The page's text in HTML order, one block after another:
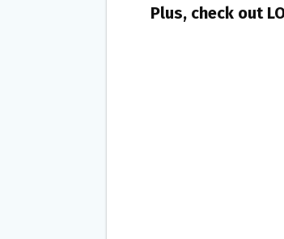
Plus, check out